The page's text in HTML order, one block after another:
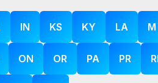
IN KS KY LA M
ON OR PA PR RI